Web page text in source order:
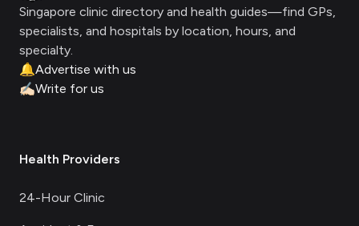
Singapore clinic directory and health guides—find GPs,
specialists, and hospitals by location, hours, and
specialty.
🔔Advertise with us
✍🏻Write for us
Health Providers
24-Hour Clinic